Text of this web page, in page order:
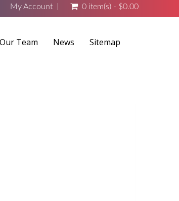
My Account 0 item(s) - $0.00
Our Team News Sitemap